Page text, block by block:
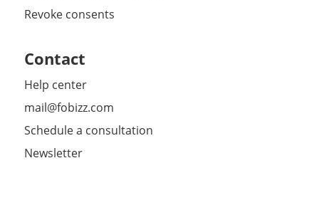
Revoke consents
Contact
Help center
mail@fobizz.com
Schedule a consultation
Newsletter